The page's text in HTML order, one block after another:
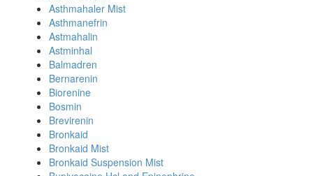
Asthmahaler Mist
Asthmanefrin
Astmahalin
Astminhal
Balmadren
Bernarenin
Biorenine
Bosmin
Brevirenin
Bronkaid
Bronkaid Mist
Bronkaid Suspension Mist